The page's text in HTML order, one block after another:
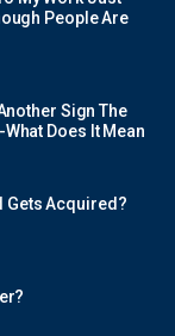
People Are
Sign The
Does It Mean
Gets Acquired?